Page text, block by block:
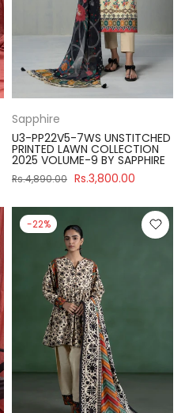
Sapphire
U3-PP22V5-7WS UNSTITCHED
PRINTED LAWN COLLECTION
2025 VOLUME-9 BY SAPPHIRE
Rs.4,890.00 Rs.3,800.00
-22%